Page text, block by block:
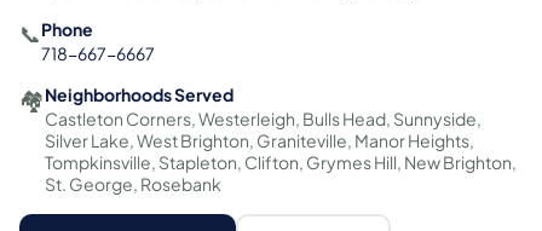
📞Phone
718-667-6667
🏘️Neighborhoods Served
Castleton Corners, Westerleigh, Bulls Head, Sunnyside,
Silver Lake, West Brighton, Graniteville, Manor Heights,
Tompkinsville, Stapleton, Clifton, Grymes Hill, New Brighton,
St. George, Rosebank